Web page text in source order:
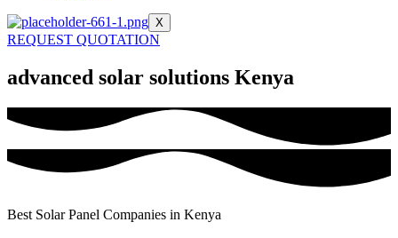
X
REQUEST QUOTATION
advanced solar solutions Kenya
Best Solar Panel Companies in Kenya